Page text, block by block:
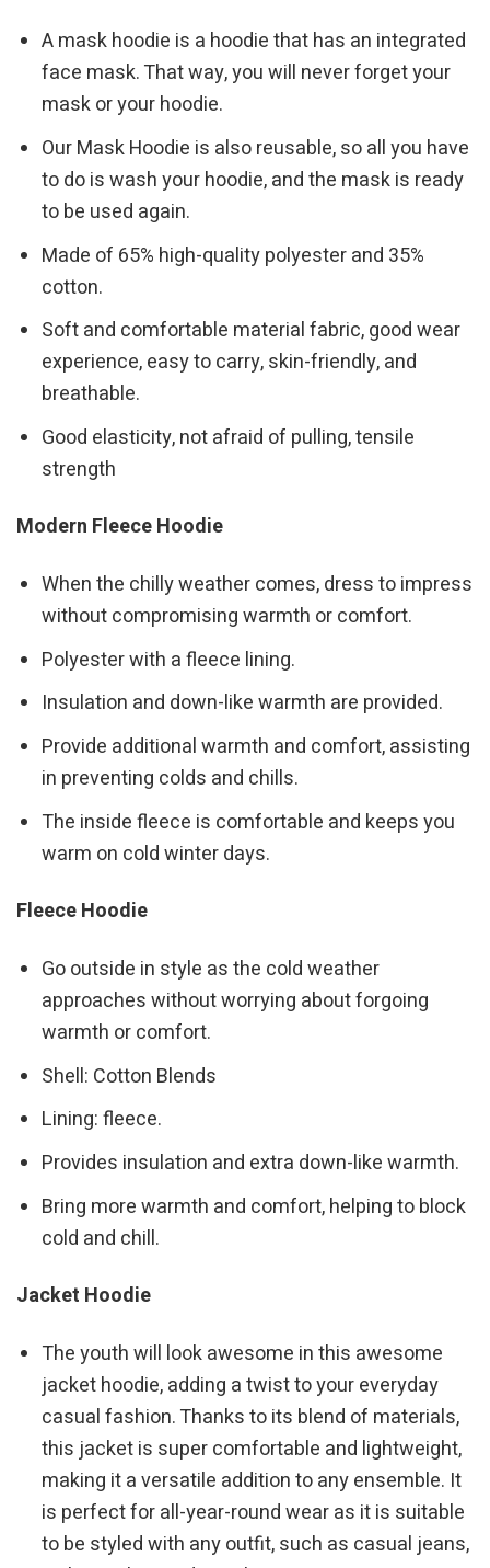
A mask hoodie is a hoodie that has an integrated
face mask. That way, you will never forget your
mask or your hoodie.
Our Mask Hoodie is also reusable, so all you have
to do is wash your hoodie, and the mask is ready
to be used again.
Made of 65% high-quality polyester and 35%
cotton.
Soft and comfortable material fabric, good wear
experience, easy to carry, skin-friendly, and
breathable.
Good elasticity, not afraid of pulling, tensile
strength
Modern Fleece Hoodie
When the chilly weather comes, dress to impress
without compromising warmth or comfort.
Polyester with a fleece lining.
Insulation and down-like warmth are provided.
Provide additional warmth and comfort, assisting
in preventing colds and chills.
The inside fleece is comfortable and keeps you
warm on cold winter days.
Fleece Hoodie
Go outside in style as the cold weather
approaches without worrying about forgoing
warmth or comfort.
Shell: Cotton Blends
Lining: fleece.
Provides insulation and extra down-like warmth.
Bring more warmth and comfort, helping to block
cold and chill.
Jacket Hoodie
The youth will look awesome in this awesome
jacket hoodie, adding a twist to your everyday
casual fashion. Thanks to its blend of materials,
this jacket is super comfortable and lightweight,
making it a versatile addition to any ensemble. It
is perfect for all-year-round wear as it is suitable
to be styled with any outfit, such as casual jeans,